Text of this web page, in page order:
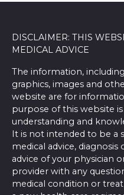
DISCLAIMER: THIS
MEDICAL ADVICE
The information,
graphics, images and
website are for
purpose of this website
understanding and
It is not intended to be a
medical advice,
advice of your physician
provider with any
medical condition or